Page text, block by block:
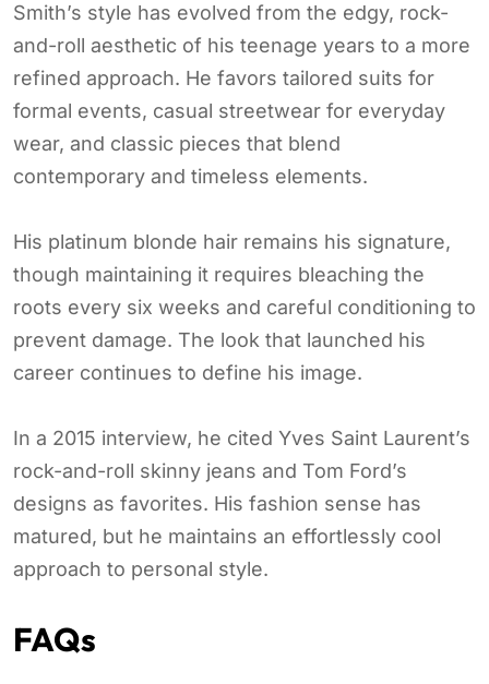
Smith’s style has evolved from the edgy, rock-
and-roll aesthetic of his teenage years to a more
refined approach. He favors tailored suits for
formal events, casual streetwear for everyday
wear, and classic pieces that blend
contemporary and timeless elements.
His platinum blonde hair remains his signature,
though maintaining it requires bleaching the
roots every six weeks and careful conditioning to
prevent damage. The look that launched his
career continues to define his image.
In a 2015 interview, he cited Yves Saint Laurent’s
rock-and-roll skinny jeans and Tom Ford’s
designs as favorites. His fashion sense has
matured, but he maintains an effortlessly cool
approach to personal style.
FAQs